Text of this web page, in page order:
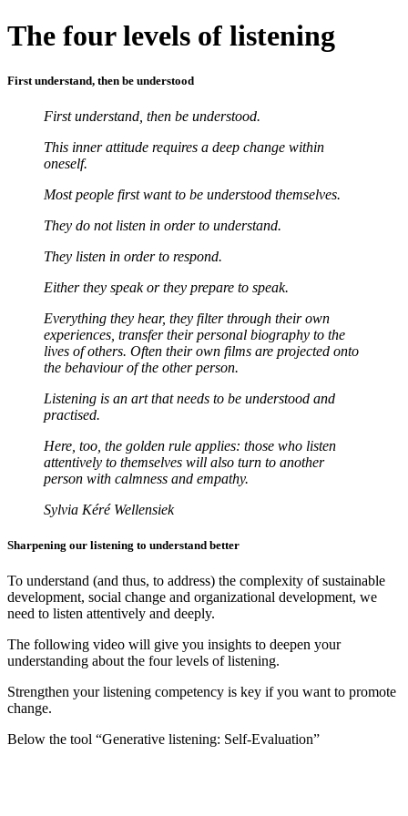
The four levels of listening
First understand, then be understood
First understand, then be understood.
This inner attitude requires a deep change within
oneself.
Most people first want to be understood themselves.
They do not listen in order to understand.
They listen in order to respond.
Either they speak or they prepare to speak.
Everything they hear, they filter through their own
experiences, transfer their personal biography to the
lives of others. Often their own films are projected onto
the behaviour of the other person.
Listening is an art that needs to be understood and
practised.
Here, too, the golden rule applies: those who listen
attentively to themselves will also turn to another
person with calmness and empathy.
Sylvia Kéré Wellensiek
Sharpening our listening to understand better
To understand (and thus, to address) the complexity of sustainable
development, social change and organizational development, we
need to listen attentively and deeply.
The following video will give you insights to deepen your
understanding about the four levels of listening.
Strengthen your listening competency is key if you want to promote
change.
Below the tool “Generative listening: Self-Evaluation”